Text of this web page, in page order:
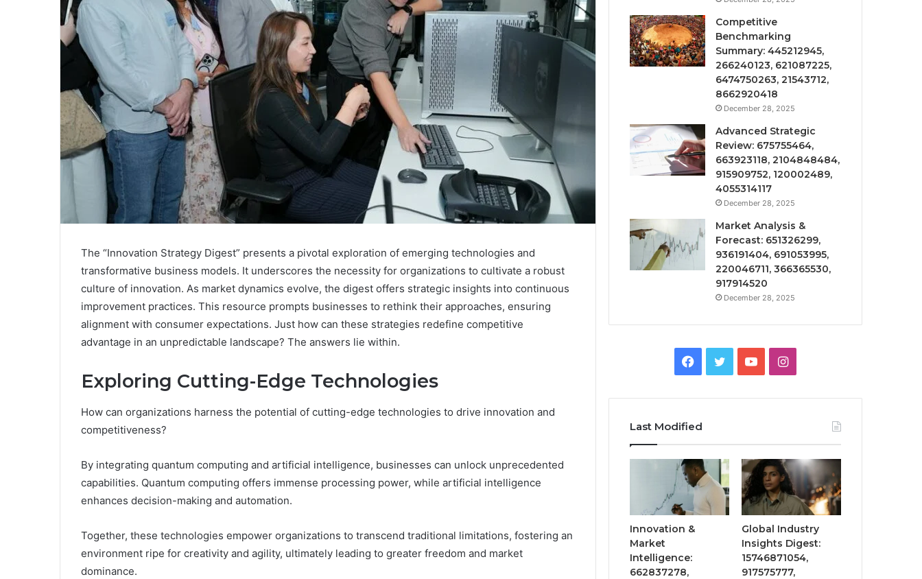
The “Innovation Strategy Digest” presents a pivotal exploration of emerging technologies and
transformative business models. It underscores the necessity for organizations to cultivate a robust
culture of innovation. As market dynamics evolve, the digest offers strategic insights into continuous
improvement practices. This resource prompts businesses to rethink their approaches, ensuring
alignment with consumer expectations. Just how can these strategies redefine competitive
advantage in an unpredictable landscape? The answers lie within.
Exploring Cutting-Edge Technologies
How can organizations harness the potential of cutting-edge technologies to drive innovation and
competitiveness?
By integrating quantum computing and artificial intelligence, businesses can unlock unprecedented
capabilities. Quantum computing offers immense processing power, while artificial intelligence
enhances decision-making and automation.
Together, these technologies empower organizations to transcend traditional limitations, fostering an
environment ripe for creativity and agility, ultimately leading to greater freedom and market
dominance.
Competitive
Benchmarking
Summary: 445212945,
266240123, 621087225,
6474750263, 21543712,
8662920418
December 28, 2025
Advanced Strategic
Review: 675755464,
663923118, 2104848484,
915909752, 120002489,
4055314117
December 28, 2025
Market Analysis &
Forecast: 651326299,
936191404, 691053995,
220046711, 366365530,
917914520
December 28, 2025
Facebook
TwitterYouTubeInstagram
Last Modified
Innovation &
Market
Intelligence:
662837278,
Global Industry
Insights Digest:
15746871054,
917575777,